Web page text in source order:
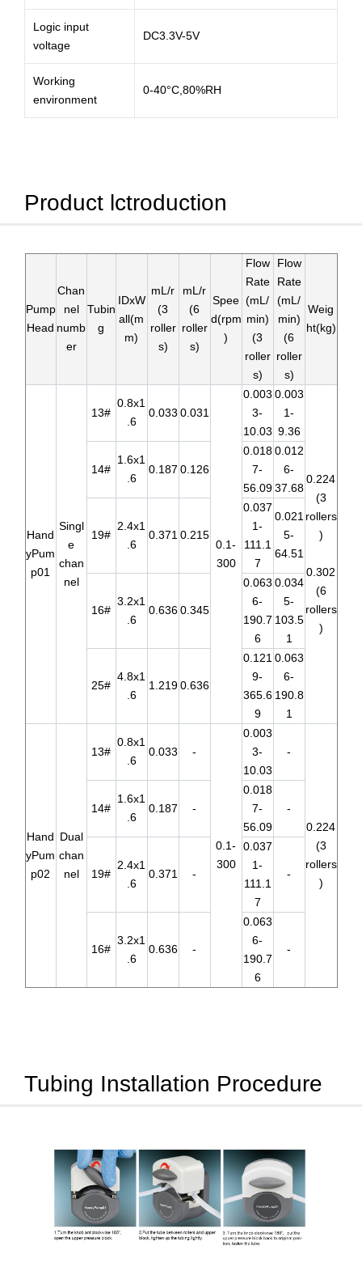
Logic input
voltage
DC3.3V-5V
Working
environment
0-40°C,80%RH
Product lctroduction
Pump
Head
Chan
nel
numb
er
Tubin
g
IDxW
all(m
m)
mL/r
(3
roller
s)
mL/r
(6
roller
s)
Spee
d(rpm
)
Flow
Rate
(mL/
min)
(3
roller
s)
Flow
Rate
(mL/
min)
(6
roller
s)
Weig
ht(kg)
Hand
yPum
p01
Singl
e
chan
nel
13#
0.8x1
.6
0.033 0.031
0.1-
300
0.003
3-
10.03
0.003
1-
9.36
0.224
(3
rollers
)
0.302
(6
rollers
)
14#
1.6x1
.6
0.187 0.126
0.018
7-
56.09
0.012
6-
37.68
19#
2.4x1
.6
0.371 0.215
0.037
1-
111.1
7
0.021
5-
64.51
16#
3.2x1
.6
0.636 0.345
0.063
6-
190.7
6
0.034
5-
103.5
1
25#
4.8x1
.6
1.219 0.636
0.121
9-
365.6
9
0.063
6-
190.8
1
Hand
yPum
p02
Dual
chan
nel
13#
0.8x1
.6
0.033 -
0.1-
300
0.003
3-
10.03
-
0.224
(3
rollers
)
14#
1.6x1
.6
0.187 -
0.018
7-
56.09
-
19#
2.4x1
.6
0.371 -
0.037
1-
111.1
7
-
16#
3.2x1
.6
0.636 -
0.063
6-
190.7
6
-
Tubing Installation Procedure